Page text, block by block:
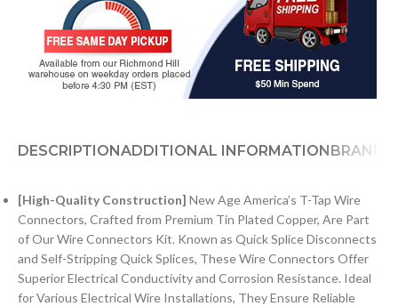
DESCRIPTIONADDITIONAL INFORMATIONBRAND
[High-Quality Construction] New Age America’s T-Tap Wire
Connectors, Crafted from Premium Tin Plated Copper, Are Part
of Our Wire Connectors Kit. Known as Quick Splice Disconnects
and Self-Stripping Quick Splices, These Wire Connectors Offer
Superior Electrical Conductivity and Corrosion Resistance. Ideal
for Various Electrical Wire Installations, They Ensure Reliable